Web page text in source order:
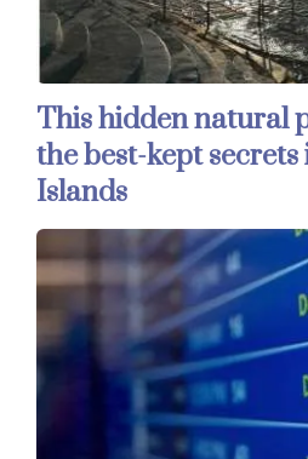
This hidden natural
the best-kept
Islands